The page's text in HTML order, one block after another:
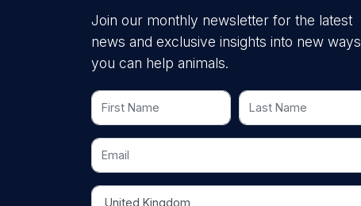
Join our monthly newsletter for the latest
news and exclusive insights into new ways
you can help animals.
First Name Last Name
Email
Country